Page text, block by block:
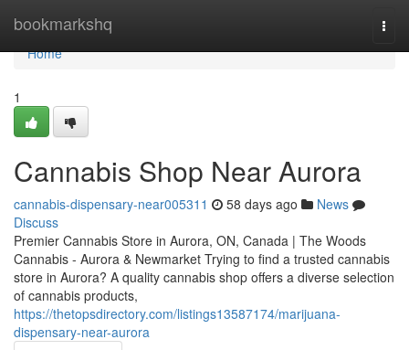
bookmarkshq
Home
Home
1
Cannabis Shop Near Aurora
cannabis-dispensary-near005311 58 days ago
News
Discuss
Premier Cannabis Store in Aurora, ON, Canada | The Woods
Cannabis - Aurora & Newmarket Trying to find a trusted cannabis
store in Aurora? A quality cannabis shop offers a diverse selection
of cannabis products,
https://thetopsdirectory.com/listings13587174/marijuana-
dispensary-near-aurora